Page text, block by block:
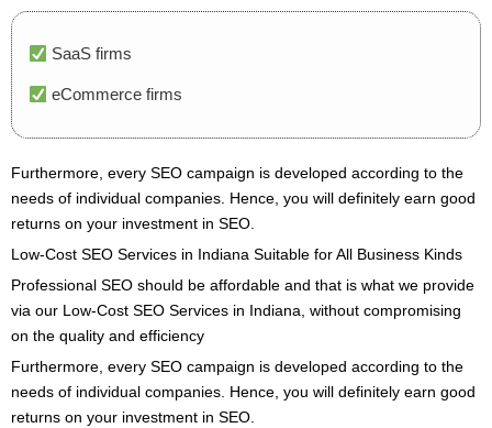
SaaS firms
eCommerce firms
Furthermore, every SEO campaign is developed according to the
needs of individual companies. Hence, you will definitely earn good
returns on your investment in SEO.
Low-Cost SEO Services in Indiana Suitable for All Business Kinds
Professional SEO should be affordable and that is what we provide
via our Low-Cost SEO Services in Indiana, without compromising
on the quality and efficiency
Furthermore, every SEO campaign is developed according to the
needs of individual companies. Hence, you will definitely earn good
returns on your investment in SEO.